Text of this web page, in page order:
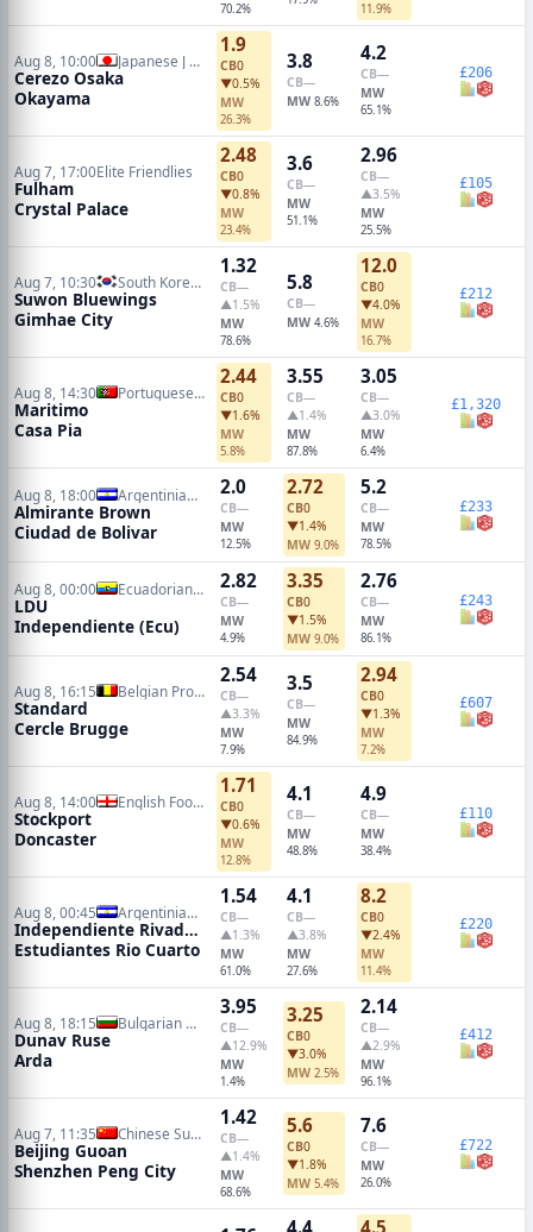
70.2% 11.9%
Aug 8, 10:00 Japanese J League
Cerezo Osaka
Okayama
1.9
CB0
▼0.5%
MW
26.3%
3.8
CB—
MW 8.6%
4.2
CB—
MW
65.1%
£206
Aug 7, 17:00Elite Friendlies
Fulham
Crystal Palace
2.48
CB0
▼0.8%
MW
23.4%
3.6
CB—
MW
51.1%
2.96
CB—
▲3.5%
MW
25.5%
£105
Aug 7, 10:30 South Korean K2 League
Suwon Bluewings
Gimhae City
1.32
CB—
▲1.5%
MW
78.6%
5.8
CB—
MW 4.6%
12.0
CB0
▼4.0%
MW
16.7%
£212
Aug 8, 14:30 Portuguese Primeira Liga
Maritimo
Casa Pia
2.44
CB0
▼1.6%
MW
5.8%
3.55
CB—
▲1.4%
MW
87.8%
3.05
CB—
▲3.0%
MW
6.4%
£1,320
Aug 8, 18:00 Argentinian Primera Nacional
Almirante Brown
Ciudad de Bolivar
2.0
CB—
MW
12.5%
2.72
CB0
▼1.4%
MW 9.0%
5.2
CB—
MW
78.5%
£233
Aug 8, 00:00 Ecuadorian Serie A
LDU
Independiente (Ecu)
2.82
CB—
MW
4.9%
3.35
CB0
▼1.5%
MW 9.0%
2.76
CB—
MW
86.1%
£243
Aug 8, 16:15 Belgian Pro League
Standard
Cercle Brugge
2.54
CB—
▲3.3%
MW
7.9%
3.5
CB—
MW
84.9%
2.94
CB0
▼1.3%
MW
7.2%
£607
Aug 8, 14:00 English Football League Cup
Stockport
Doncaster
1.71
CB0
▼0.6%
MW
12.8%
4.1
CB—
MW
48.8%
4.9
CB—
MW
38.4%
£110
Aug 8, 00:45 Argentinian Primera Division
Independiente Rivadavia
Estudiantes Rio Cuarto
1.54
CB—
▲1.3%
MW
61.0%
4.1
CB—
▲3.8%
MW
27.6%
8.2
CB0
▼2.4%
MW
11.4%
£220
Aug 8, 18:15 Bulgarian A League
Dunav Ruse
Arda
3.95
CB—
▲12.9%
MW
1.4%
3.25
CB0
▼3.0%
MW 2.5%
2.14
CB—
▲2.9%
MW
96.1%
£412
Aug 7, 11:35 Chinese Super League
Beijing Guoan
Shenzhen Peng City
1.42
CB—
▲1.4%
MW
68.6%
5.6
CB0
▼1.8%
MW 5.4%
7.6
CB—
MW
26.0%
£722
4.4 4.5